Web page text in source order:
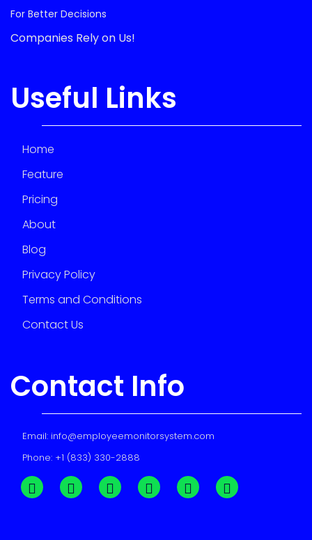
For Better Decisions
Companies Rely on Us!
Useful Links
Home
Feature
Pricing
About
Blog
Privacy Policy
Terms and Conditions
Contact Us
Contact Info
Email: info@employeemonitorsystem.com
Phone: +1 (833) 330-2888